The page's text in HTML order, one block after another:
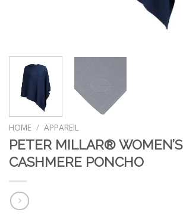
HOME / APPAREIL
PETER MILLAR® WOMEN’S
CASHMERE PONCHO